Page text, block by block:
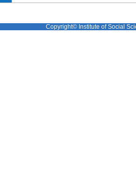
Copyright© Institute of Social